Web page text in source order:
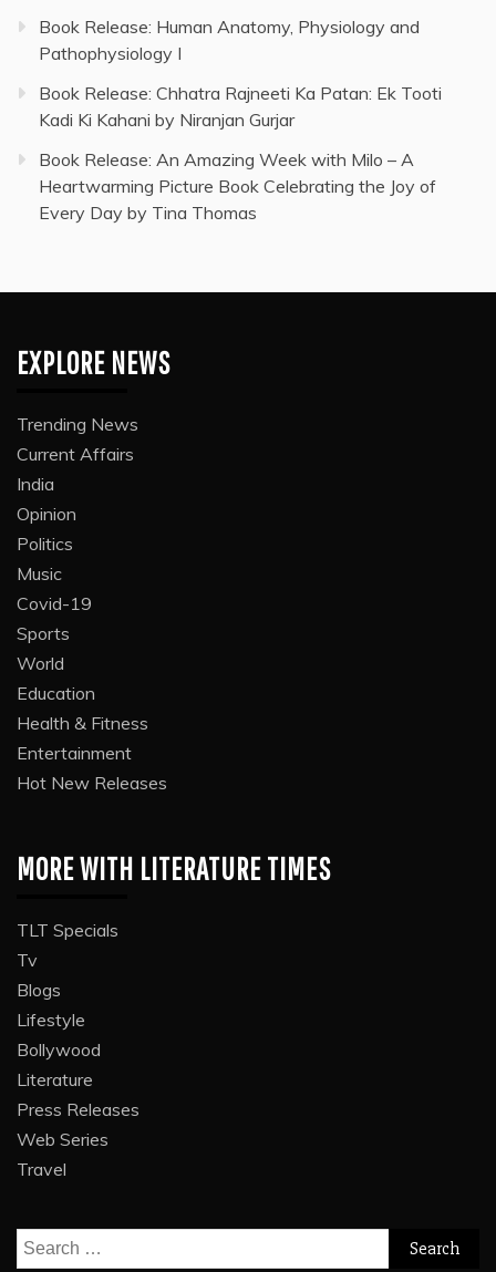
Book Release: Human Anatomy, Physiology and
Pathophysiology I
Book Release: Chhatra Rajneeti Ka Patan: Ek Tooti
Kadi Ki Kahani by Niranjan Gurjar
Book Release: An Amazing Week with Milo – A
Heartwarming Picture Book Celebrating the Joy of
Every Day by Tina Thomas
EXPLORE NEWS
Trending News
Current Affairs
India
Opinion
Politics
Music
Covid-19
Sports
World
Education
Health & Fitness
Entertainment
Hot New Releases
MORE WITH LITERATURE TIMES
TLT Specials
Tv
Blogs
Lifestyle
Bollywood
Literature
Press Releases
Web Series
Travel
Search